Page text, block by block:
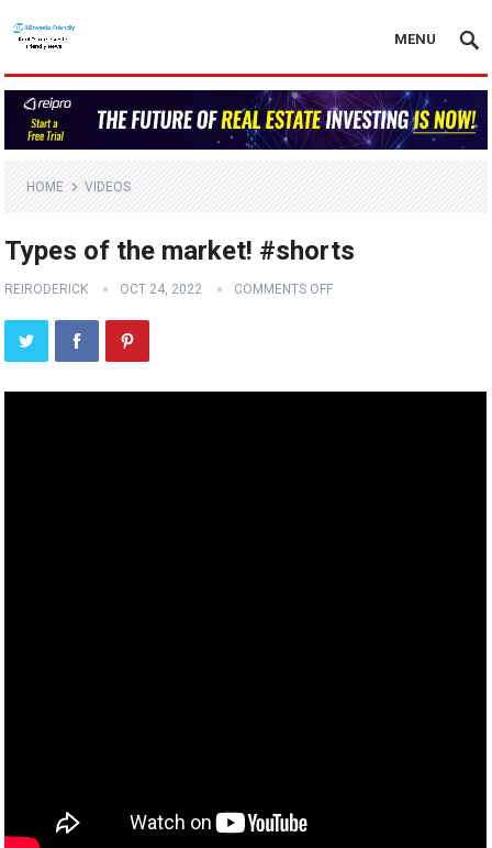
MENU
HOME VIDEOS
Types of the market! #shorts
REIRODERICK OCT 24, 2022 COMMENTS OFF